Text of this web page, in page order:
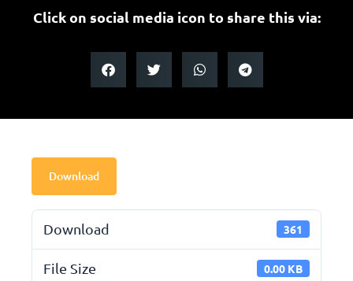
Click on social media icon to share this via:
Download
Download 361
File Size 0.00 KB